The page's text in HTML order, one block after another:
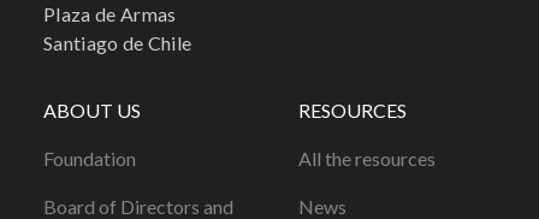
Plaza de Armas
Santiago de Chile
ABOUT US
Foundation
Board of Directors and
RESOURCES
All the resources
News